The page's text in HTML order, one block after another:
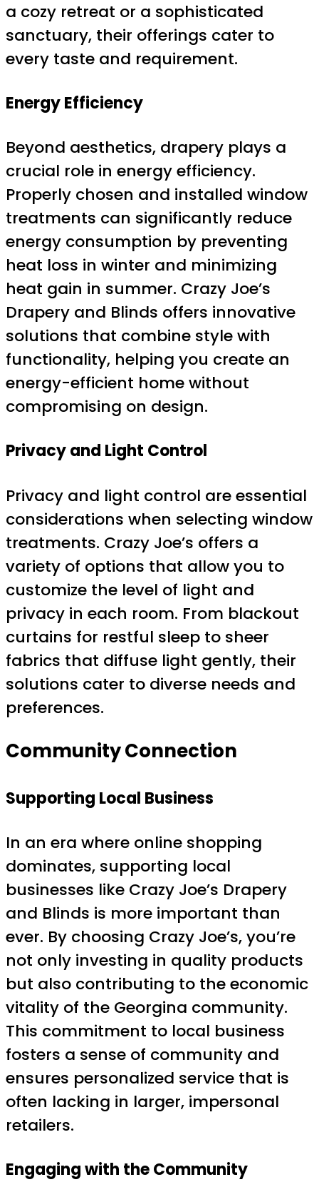
a cozy retreat or a sophisticated
sanctuary, their offerings cater to
every taste and requirement.
Energy Efficiency
Beyond aesthetics, drapery plays a
crucial role in energy efficiency.
Properly chosen and installed window
treatments can significantly reduce
energy consumption by preventing
heat loss in winter and minimizing
heat gain in summer. Crazy Joe’s
Drapery and Blinds offers innovative
solutions that combine style with
functionality, helping you create an
energy-efficient home without
compromising on design.
Privacy and Light Control
Privacy and light control are essential
considerations when selecting window
treatments. Crazy Joe’s offers a
variety of options that allow you to
customize the level of light and
privacy in each room. From blackout
curtains for restful sleep to sheer
fabrics that diffuse light gently, their
solutions cater to diverse needs and
preferences.
Community Connection
Supporting Local Business
In an era where online shopping
dominates, supporting local
businesses like Crazy Joe’s Drapery
and Blinds is more important than
ever. By choosing Crazy Joe’s, you’re
not only investing in quality products
but also contributing to the economic
vitality of the Georgina community.
This commitment to local business
fosters a sense of community and
ensures personalized service that is
often lacking in larger, impersonal
retailers.
Engaging with the Community